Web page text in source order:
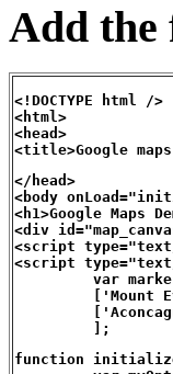
Add the
<!DOCTYPE html />
<html>
<head>
<title>Google
</head>
<body
<h1>Google Maps
<div
<script
<script
var
['Mount
         ];
function